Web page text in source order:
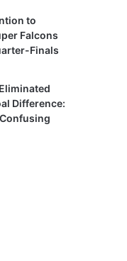
to
Falcons
Finals
Difference:
Confusing